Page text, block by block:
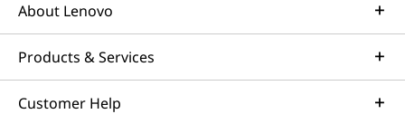
About Lenovo
Products & Services
Customer Help